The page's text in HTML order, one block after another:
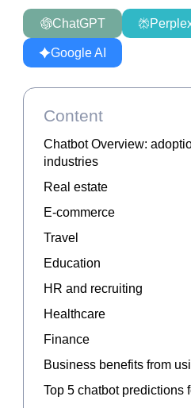
ChatGPT
Google AI
Content
Chatbot Overview:
industries
Real estate
E-commerce
Travel
Education
HR and recruiting
Healthcare
Finance
Business benefits from
Top 5 chatbot predictions